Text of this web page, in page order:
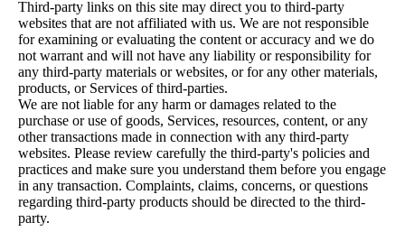
Third-party links on this site may direct you to third-party
websites that are not affiliated with us. We are not responsible
for examining or evaluating the content or accuracy and we do
not warrant and will not have any liability or responsibility for
any third-party materials or websites, or for any other materials,
products, or Services of third-parties.
We are not liable for any harm or damages related to the
purchase or use of goods, Services, resources, content, or any
other transactions made in connection with any third-party
websites. Please review carefully the third-party's policies and
practices and make sure you understand them before you engage
in any transaction. Complaints, claims, concerns, or questions
regarding third-party products should be directed to the third-
party.